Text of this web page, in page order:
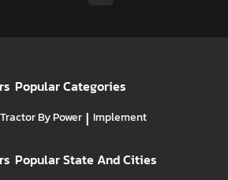
Popular Categories
Tractor By Power | Implement
Popular State And Cities